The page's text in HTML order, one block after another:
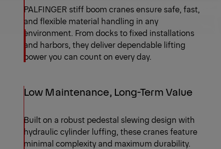
Product Range Send Request
PALFINGER stiff boom cranes ensure safe, fast,
and flexible material handling in any
environment. From docks to fixed installations
and harbors, they deliver dependable lifting
power you can count on every day.
Low Maintenance, Long-Term Value
Built on a robust pedestal slewing design with
hydraulic cylinder luffing, these cranes feature
minimal complexity and maximum durability.